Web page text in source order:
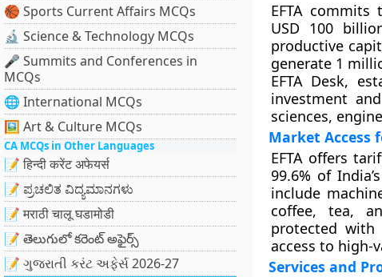
🏀 Sports Current Affairs MCQs
🔬 Science & Technology MCQs
🎤 Summits and Conferences in
MCQs
🌐 International MCQs
🖼 Art & Culture MCQs
CA MCQs in Other Languages
📝 हिन्दी करेंट अफेयर्स
📝 ಪ್ರಚಲಿತ ವಿದ್ಯಮಾನಗಳು
📝 मराठी चालू घडामोडी
📝 తెలుగులో కరెంట్ అఫైర్స్
📝 ગુજરાતી કરંટ અફેર્સ 2026-27
EFTA commits
USD 100
productive
generate 1
EFTA Desk,
investment
sciences,
Market Access
EFTA offers
99.6% of
include
coffee, tea,
protected with
access to high-
Services and